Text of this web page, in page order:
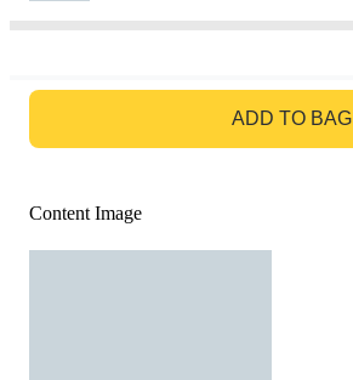
ADD TO BAG
Content Image